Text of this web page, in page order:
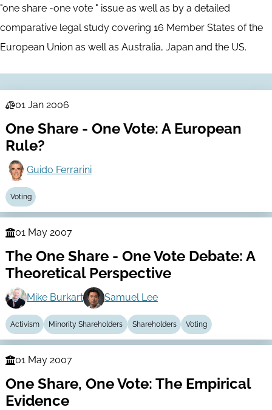
"one share -one vote " issue as well as by a detailed
comparative legal study covering 16 Member States of the
European Union as well as Australia, Japan and the US.
Series
01 Jan 2006
One Share - One Vote: A European
Rule?
Guido Ferrarini
Voting
Finance
Series
01 May 2007
The One Share - One Vote Debate: A
Theoretical Perspective
Mike Burkart Samuel Lee
Activism Minority Shareholders Shareholders Voting
Finance
Series
01 May 2007
One Share, One Vote: The Empirical
Evidence